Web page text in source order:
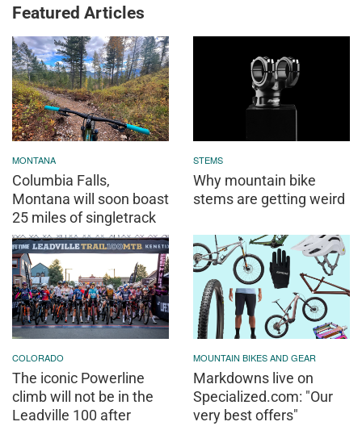
Featured Articles
MONTANA
Columbia Falls,
Montana will soon boast
25 miles of singletrack
STEMS
Why mountain bike
stems are getting weird
COLORADO
The iconic Powerline
climb will not be in the
Leadville 100 after
MOUNTAIN BIKES AND GEAR
Markdowns live on
Specialized.com: "Our
very best offers"